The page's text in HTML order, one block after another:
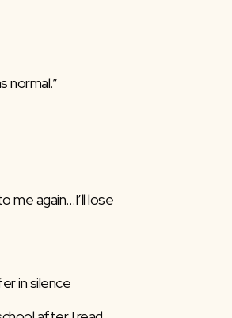
normal.”